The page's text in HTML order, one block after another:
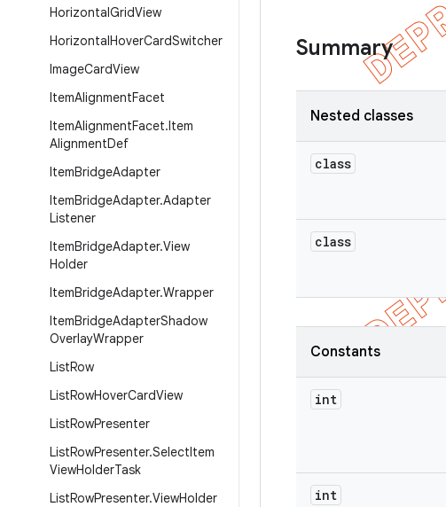
HorizontalGridView
HorizontalHoverCardSwitcher
ImageCardView
ItemAlignmentFacet
ItemAlignmentFacet.Item
AlignmentDef
ItemBridgeAdapter
ItemBridgeAdapter.Adapter
Listener
ItemBridgeAdapter.View
Holder
ItemBridgeAdapter.Wrapper
ItemBridgeAdapterShadow
OverlayWrapper
ListRow
ListRowHoverCardView
ListRowPresenter
ListRowPresenter.SelectItem
ViewHolderTask
ListRowPresenter.ViewHolder
Summary
Nested classes
class
class
Constants
int
int